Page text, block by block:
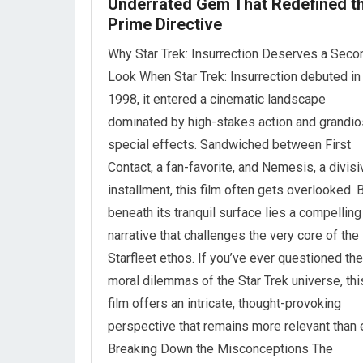
Underrated Gem That Redefined
Prime Directive
Why Star Trek: Insurrection Deserves a
Look When Star Trek: Insurrection debuted in
1998, it entered a cinematic landscape
dominated by high-stakes action and
special effects. Sandwiched between First
Contact, a fan-favorite, and Nemesis, a
installment, this film often gets overlooked.
beneath its tranquil surface lies a compelling
narrative that challenges the very core of the
Starfleet ethos. If you’ve ever questioned the
moral dilemmas of the Star Trek universe,
film offers an intricate, thought-provoking
perspective that remains more relevant than
Breaking Down the Misconceptions The